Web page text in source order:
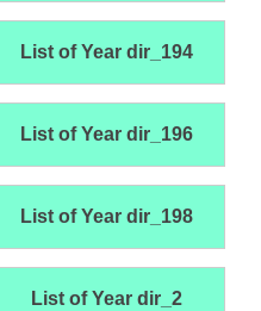
List of Year dir_194
List of Year dir_196
List of Year dir_198
List of Year dir_2